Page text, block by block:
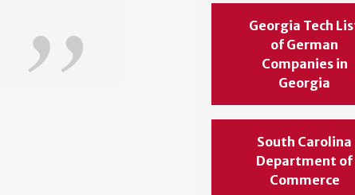
Georgia Tech
of German
Companies in
Georgia
South Carolina
Department of
Commerce